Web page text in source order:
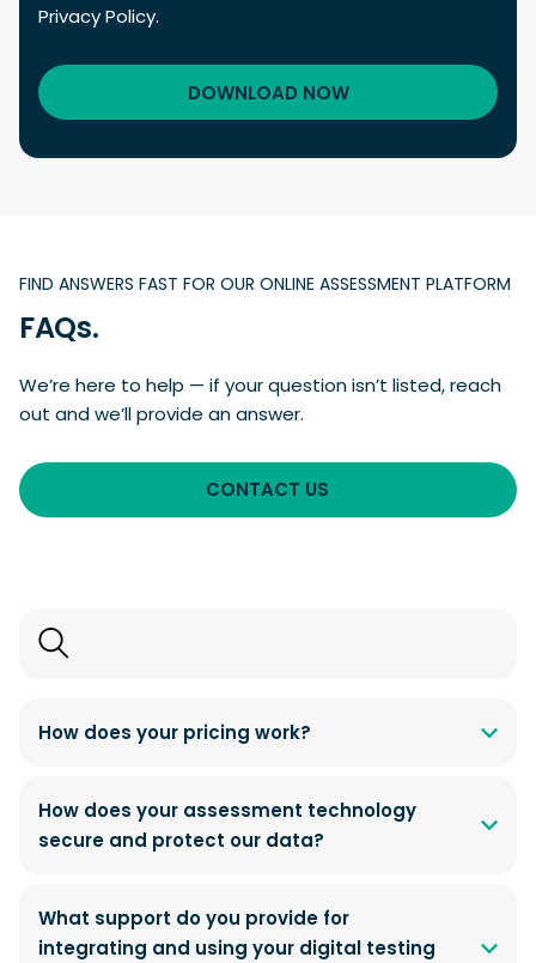
Privacy Policy.
FIND ANSWERS FAST FOR OUR ONLINE ASSESSMENT PLATFORM
FAQs.
We’re here to help — if your question isn’t listed, reach
out and we’ll provide an answer.
CONTACT US
FAQs
How does your pricing work?
How does your assessment technology
secure and protect our data?
What support do you provide for
integrating and using your digital testing